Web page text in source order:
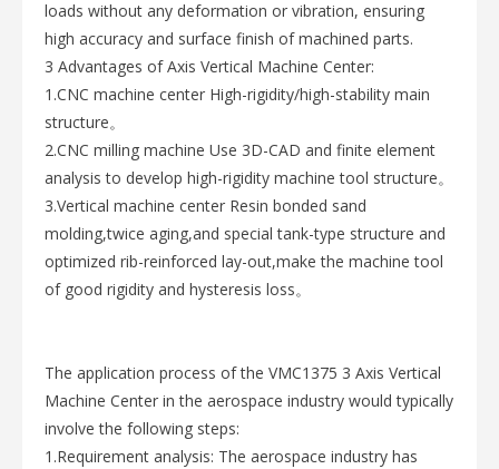
loads without any deformation or vibration, ensuring
high accuracy and surface finish of machined parts.
3 Advantages of Axis Vertical Machine Center:
1.CNC machine center High-rigidity/high-stability main
structure。
2.CNC milling machine Use 3D-CAD and finite element
analysis to develop high-rigidity machine tool structure。
3.Vertical machine center Resin bonded sand
molding,twice aging,and special tank-type structure and
optimized rib-reinforced lay-out,make the machine tool
of good rigidity and hysteresis loss。
The application process of the VMC1375 3 Axis Vertical
Machine Center in the aerospace industry would typically
involve the following steps:
1.Requirement analysis: The aerospace industry has